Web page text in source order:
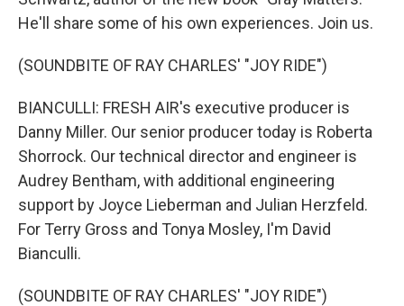
He'll share some of his own experiences. Join us.
(SOUNDBITE OF RAY CHARLES' "JOY RIDE")
BIANCULLI: FRESH AIR's executive producer is
Danny Miller. Our senior producer today is Roberta
Shorrock. Our technical director and engineer is
Audrey Bentham, with additional engineering
support by Joyce Lieberman and Julian Herzfeld.
For Terry Gross and Tonya Mosley, I'm David
Bianculli.
(SOUNDBITE OF RAY CHARLES' "JOY RIDE")